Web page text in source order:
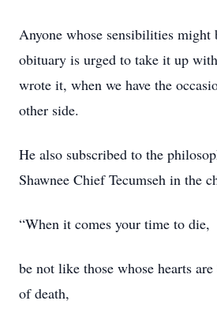
Anyone whose sensibilities might
obituary is urged to take it up
wrote it, when we have the
other side.
He also subscribed to the
Shawnee Chief Tecumseh in the
“When it comes your time to die,
be not like those whose hearts
of death,